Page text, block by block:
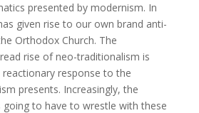
presented by modernism. In
given rise to our own brand anti-
Orthodox Church. The
rise of neo-traditionalism is
response to the
presents. Increasingly, the
going to have to wrestle with these